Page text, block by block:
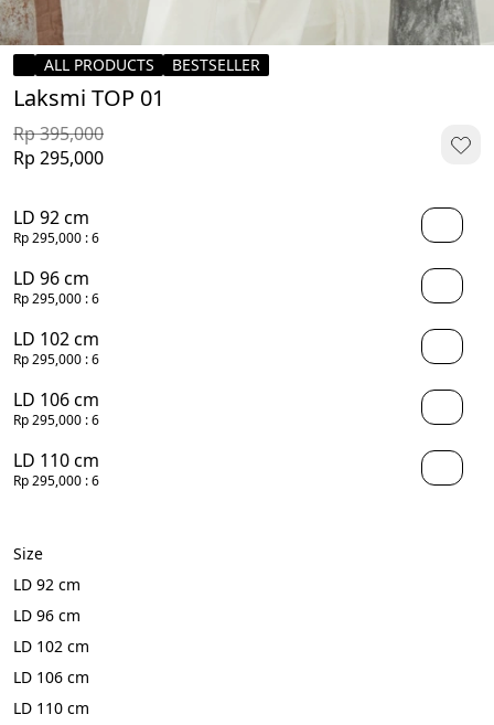
ALL PRODUCTS BESTSELLER
Laksmi TOP 01
Rp 395,000
Rp 295,000
LD 92 cm
Rp 295,000 : 6
LD 96 cm
Rp 295,000 : 6
LD 102 cm
Rp 295,000 : 6
LD 106 cm
Rp 295,000 : 6
LD 110 cm
Rp 295,000 : 6
Size
LD 92 cm
LD 96 cm
LD 102 cm
LD 106 cm
LD 110 cm